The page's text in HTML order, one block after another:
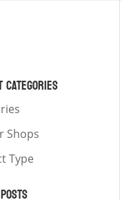
CATEGORIES
Shops
Type